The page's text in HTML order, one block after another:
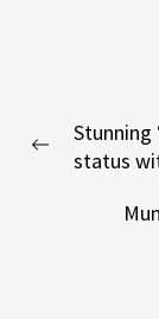
Previous
Stunning
status